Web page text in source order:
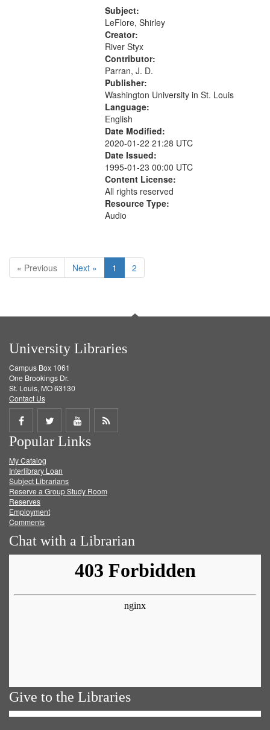
Subject:
LeFlore, Shirley
Creator:
River Styx
Contributor:
Parran, J. D.
Publisher:
Washington University in St. Louis
Language:
English
Date Modified:
2020-01-22 21:28 UTC
Date Issued:
1995-01-23 00:00 UTC
Content License:
All rights reserved
Resource Type:
Audio
« Previous Next » 1 2
University Libraries
Campus Box 1061
One Brookings Dr.
St. Louis, MO 63130
Contact Us
Share
on
Facebook
Share
on
Twitter
Share
on
Get
Popular Links
My Catalog
Interlibrary Loan
Subject Librarians
Reserve a Group Study Room
Reserves
Employment
Comments
Chat with a Librarian
Give to the Libraries